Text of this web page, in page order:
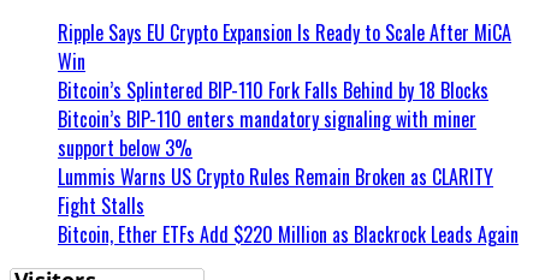
Ripple Says EU Crypto Expansion Is Ready to Scale After MiCA
Win
Bitcoin’s Splintered BIP-110 Fork Falls Behind by 18 Blocks
Bitcoin’s BIP-110 enters mandatory signaling with miner
support below 3%
Lummis Warns US Crypto Rules Remain Broken as CLARITY
Fight Stalls
Bitcoin, Ether ETFs Add $220 Million as Blackrock Leads Again